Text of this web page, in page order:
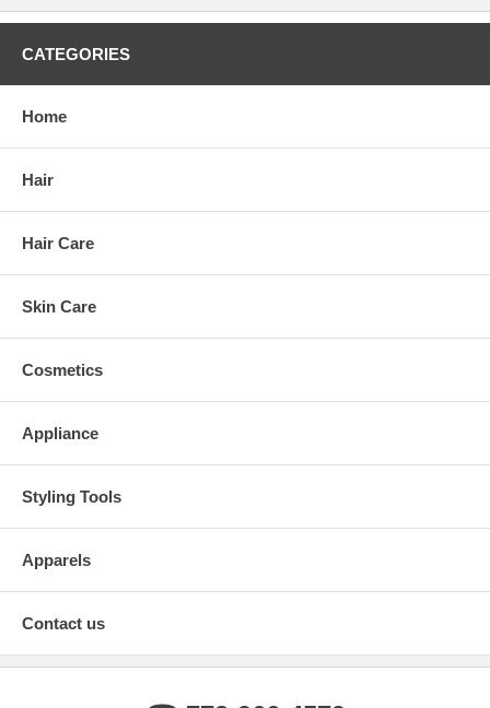
CATEGORIES
Home
Hair
Hair Care
Skin Care
Cosmetics
Appliance
Styling Tools
Apparels
Contact us